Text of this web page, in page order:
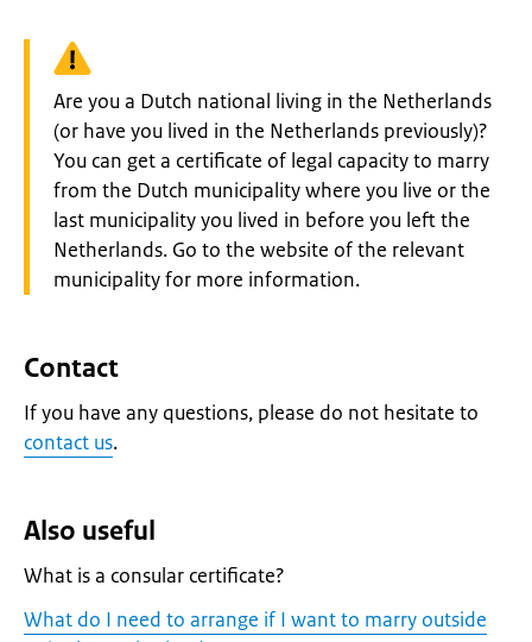
Warning:
Are you a Dutch national living in the Netherlands
(or have you lived in the Netherlands previously)?
You can get a certificate of legal capacity to marry
from the Dutch municipality where you live or the
last municipality you lived in before you left the
Netherlands. Go to the website of the relevant
municipality for more information.
Contact
If you have any questions, please do not hesitate to
contact us.
Also useful
What is a consular certificate?
What do I need to arrange if I want to marry outside